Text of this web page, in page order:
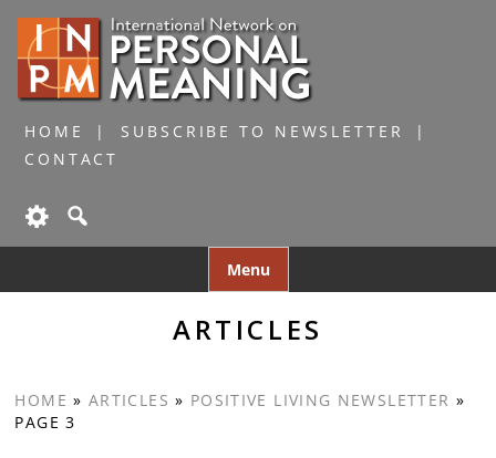
HOME
SUBSCRIBE TO NEWSLETTER
CONTACT
Menu
to
ARTICLES
HOME » ARTICLES » POSITIVE LIVING NEWSLETTER »
PAGE 3